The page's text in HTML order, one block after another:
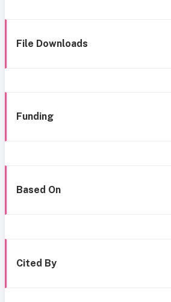
File Downloads
Funding
Based On
Cited By